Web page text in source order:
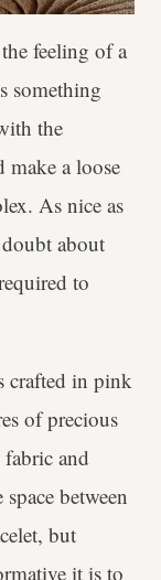
feeling of a
something
the
make a loose
As nice as
about
to
crafted in pink
of precious
and
between
but
it is to